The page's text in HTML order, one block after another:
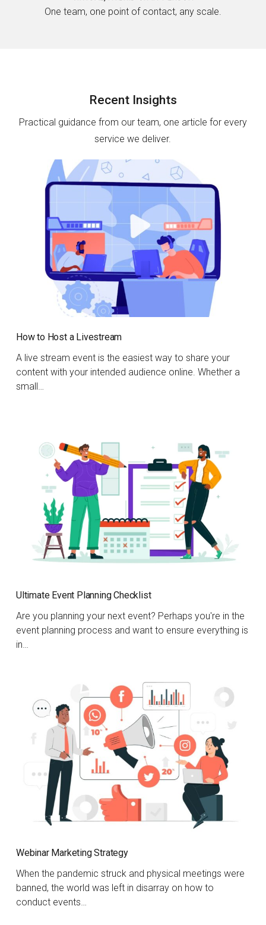
One team, one point of contact, any scale.
Recent Insights
Practical guidance from our team, one article for every
service we deliver.
How to Host a Livestream
A live stream event is the easiest way to share your
content with your intended audience online. Whether a
small…
Ultimate Event Planning Checklist
Are you planning your next event? Perhaps you're in the
event planning process and want to ensure everything is
in…
Webinar Marketing Strategy
When the pandemic struck and physical meetings were
banned, the world was left in disarray on how to
conduct events…